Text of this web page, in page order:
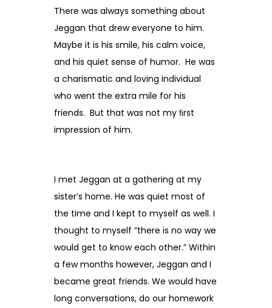
There was always something about
Jeggan that drew everyone to him.
Maybe it is his smile, his calm voice,
and his quiet sense of humor. He was
a charismatic and loving individual
who went the extra mile for his
friends. But that was not my ﬁrst
impression of him.
I met Jeggan at a gathering at my
sister’s home. He was quiet most of
the time and I kept to myself as well. I
thought to myself “there is no way we
would get to know each other.” Within
a few months however, Jeggan and I
became great friends. We would have
long conversations, do our homework